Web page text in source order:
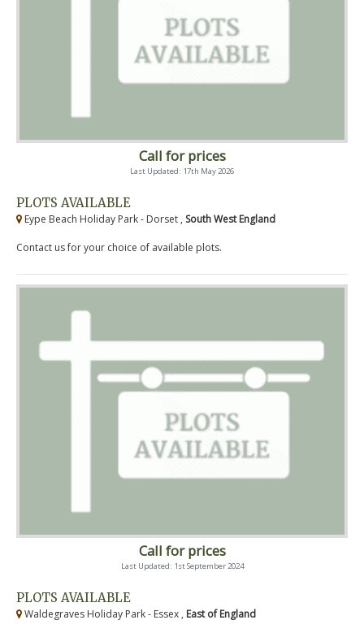
Call for prices
Last Updated: 17th May 2026
PLOTS AVAILABLE
Eype Beach Holiday Park - Dorset , South West England
Contact us for your choice of available plots.
Call for prices
Last Updated: 1st September 2024
PLOTS AVAILABLE
Waldegraves Holiday Park - Essex , East of England